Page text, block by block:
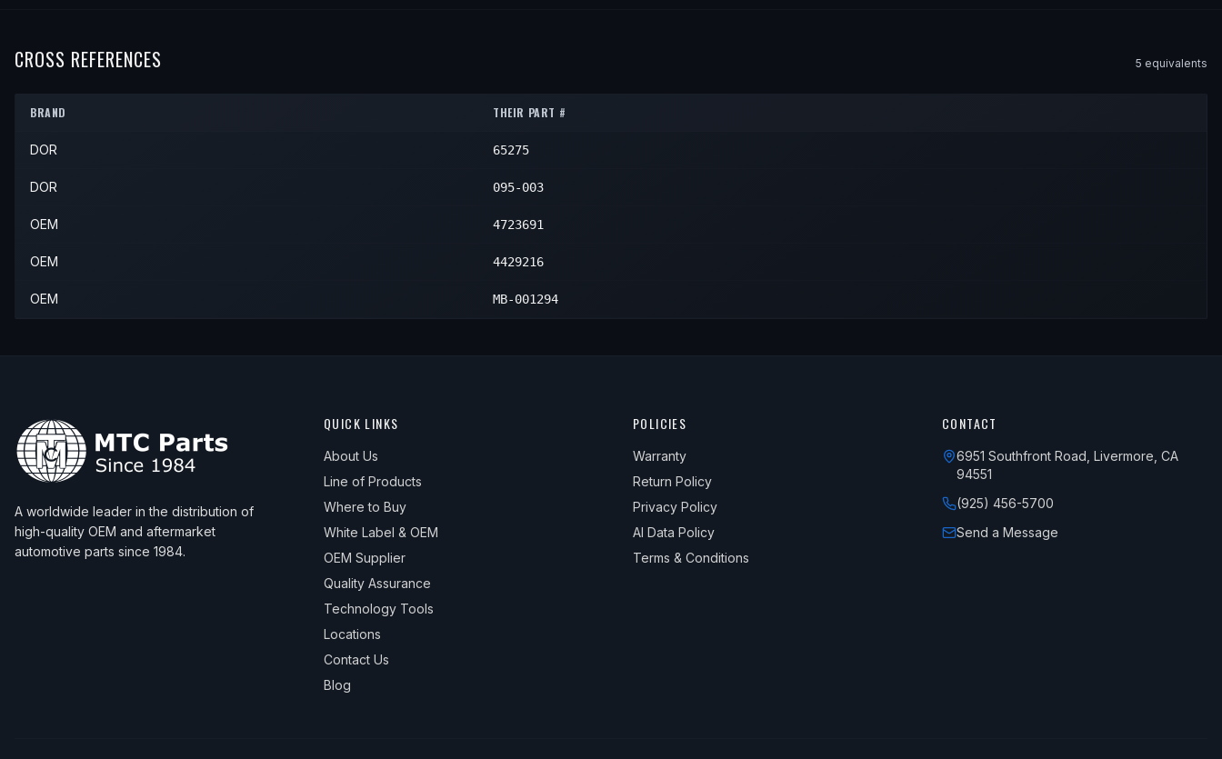
CROSS REFERENCES 5 equivalents
BRAND THEIR PART #
DOR 65275
DOR 095-003
OEM 4723691
OEM 4429216
OEM MB-001294
A worldwide leader in the distribution of
high-quality OEM and aftermarket
automotive parts since 1984.
QUICK LINKS
About Us
Line of Products
Where to Buy
White Label & OEM
OEM Supplier
Quality Assurance
Technology Tools
Locations
Contact Us
Blog
POLICIES
Warranty
Return Policy
Privacy Policy
AI Data Policy
Terms & Conditions
CONTACT
6951 Southfront Road, Livermore, CA
94551
(925) 456-5700
Send a Message